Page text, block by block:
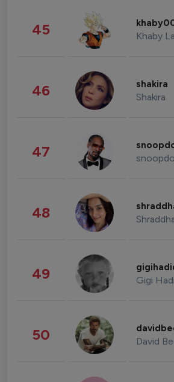
45 Khaby
46 shakira
Shakira
47
48
49 Gigi
50 David